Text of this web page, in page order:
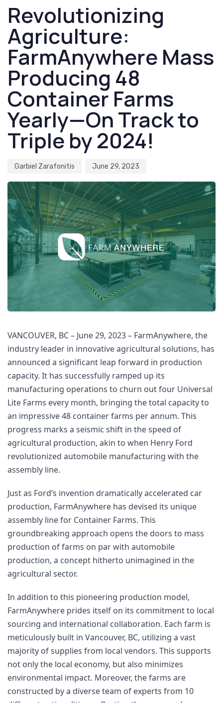
Revolutionizing
Agriculture:
FarmAnywhere Mass
Producing 48
Container Farms
Yearly—On Track to
Triple by 2024!
Garbiel Zarafonitis June 29, 2023
VANCOUVER, BC – June 29, 2023 – FarmAnywhere, the
industry leader in innovative agricultural solutions, has
announced a significant leap forward in production
capacity. It has successfully ramped up its
manufacturing operations to churn out four Universal
Lite Farms every month, bringing the total capacity to
an impressive 48 container farms per annum. This
progress marks a seismic shift in the speed of
agricultural production, akin to when Henry Ford
revolutionized automobile manufacturing with the
assembly line.
Just as Ford’s invention dramatically accelerated car
production, FarmAnywhere has devised its unique
assembly line for Container Farms. This
groundbreaking approach opens the doors to mass
production of farms on par with automobile
production, a concept hitherto unimagined in the
agricultural sector.
In addition to this pioneering production model,
FarmAnywhere prides itself on its commitment to local
sourcing and international collaboration. Each farm is
meticulously built in Vancouver, BC, utilizing a vast
majority of supplies from local vendors. This supports
not only the local economy, but also minimizes
environmental impact. Moreover, the farms are
constructed by a diverse team of experts from 10